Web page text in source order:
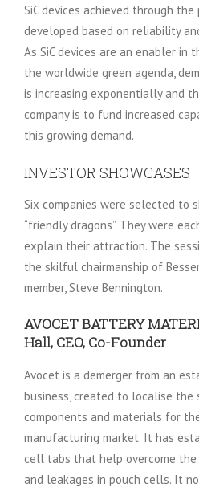
SiC devices achieved through
developed based on reliability
As SiC devices are an enabler in
the worldwide green agenda,
is increasing exponentially and
company is to fund increased
this growing demand.
INVESTOR SHOWCASES
Six companies were selected to
“friendly dragons”. They were
explain their attraction. The
the skilful chairmanship of
member, Steve Bennington.
AVOCET BATTERY
Hall, CEO, Co-Founder
Avocet is a demerger from an
business, created to localise the
components and materials for
manufacturing market. It has
cell tabs that help overcome the
and leakages in pouch cells. It